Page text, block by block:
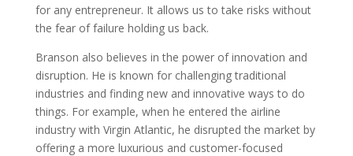
for any entrepreneur. It allows us to take risks without
the fear of failure holding us back.
Branson also believes in the power of innovation and
disruption. He is known for challenging traditional
industries and finding new and innovative ways to do
things. For example, when he entered the airline
industry with Virgin Atlantic, he disrupted the market by
offering a more luxurious and customer-focused